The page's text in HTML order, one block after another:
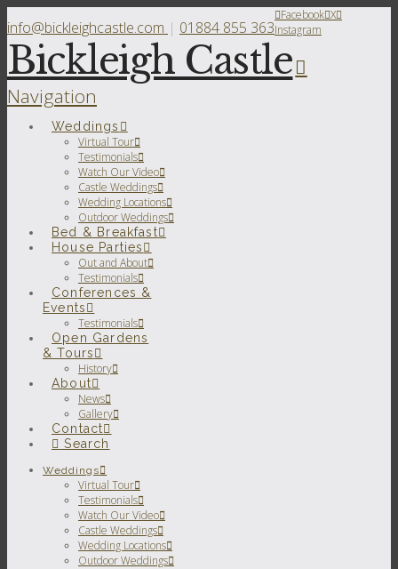
info@bickleighcastle.com | 01884 855 363
Facebook X
Instagram
Bickleigh Castle
Navigation
Weddings
Virtual Tour
Testimonials
Watch Our Video
Castle Weddings
Wedding Locations
Outdoor Weddings
Bed & Breakfast
House Parties
Out and About
Testimonials
Conferences &
Events
Testimonials
Open Gardens
& Tours
History
About
News
Gallery
Contact
Search
Weddings
Virtual Tour
Testimonials
Watch Our Video
Castle Weddings
Wedding Locations
Outdoor Weddings